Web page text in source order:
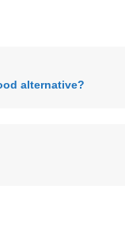
alternative?